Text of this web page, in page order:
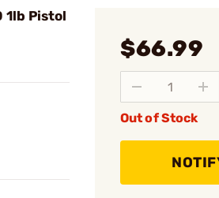
1lb Pistol
$66.99
Out of Stock